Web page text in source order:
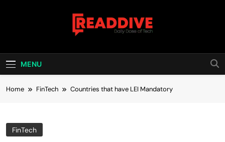
Read Dive
MENU
Home FinTech Countries that have LEI Mandatory
FinTech